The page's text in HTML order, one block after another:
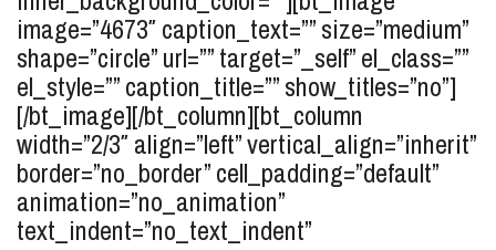
image=”4673″ caption_text=”” size=”medium”
shape=”circle” url=”” target=”_self” el_class=””
el_style=”” caption_title=”” show_titles=”no”]
[/bt_image][/bt_column][bt_column
width=”2/3″ align=”left” vertical_align=”inherit”
border=”no_border” cell_padding=”default”
animation=”no_animation”
text_indent=”no_text_indent”